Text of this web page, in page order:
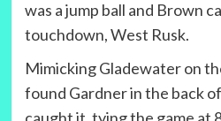
was a jump ball and Brown
touchdown, West Rusk.
Mimicking Gladewater on
found Gardner in the back